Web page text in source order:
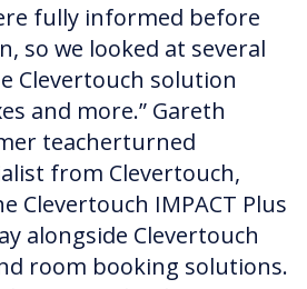
fully informed before
so we looked at several
Clevertouch solution
and more.” Gareth
teacherturned
from Clevertouch,
Clevertouch IMPACT Plus
alongside Clevertouch
room booking solutions.